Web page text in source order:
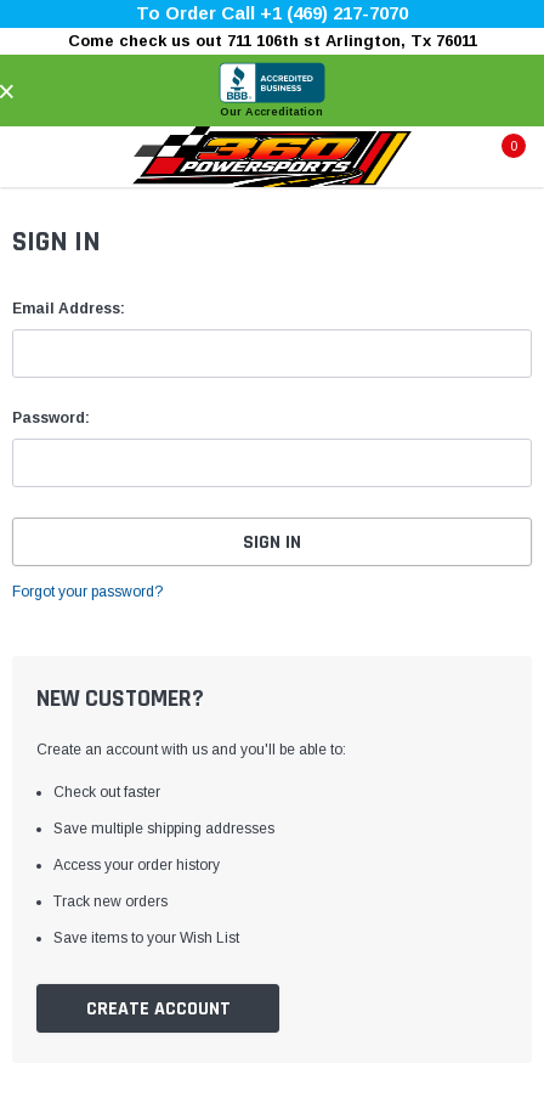
To Order Call +1 (469) 217-7070
Come check us out 711 106th st Arlington, Tx 76011
Our Accreditation
0
SIGN IN
Email Address:
Password:
Forgot your password?
NEW CUSTOMER?
Create an account with us and you'll be able to:
Check out faster
Save multiple shipping addresses
Access your order history
Track new orders
Save items to your Wish List
CREATE ACCOUNT